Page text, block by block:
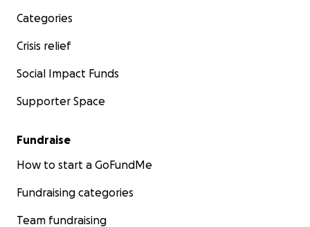
Categories
Crisis relief
Social Impact Funds
Supporter Space
Fundraise
How to start a GoFundMe
Fundraising categories
Team fundraising